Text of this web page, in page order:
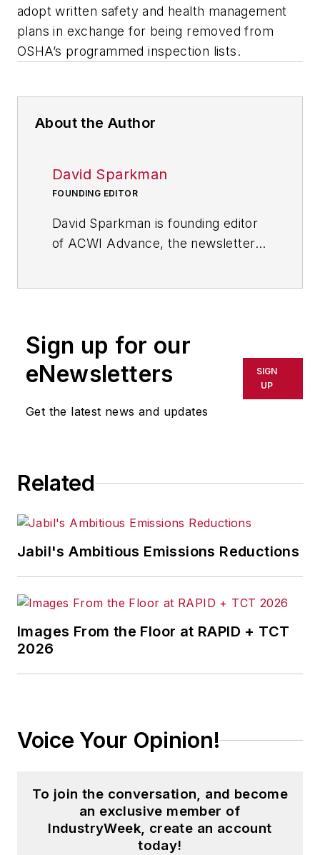
adopt written safety and health management
plans in exchange for being removed from
OSHA’s programmed inspection lists.
About the Author
David Sparkman
FOUNDING EDITOR
David Sparkman is founding editor
of ACWI Advance, the newsletter
Logistics, a sister publication to
IndustryWeek
Sign up for our
eNewsletters
Get the latest news and updates
SIGN
UP
Related
Jabil's Ambitious Emissions Reductions
Images From the Floor at RAPID + TCT
2026
Voice Your Opinion!
To join the conversation, and become
an exclusive member of
IndustryWeek, create an account
today!